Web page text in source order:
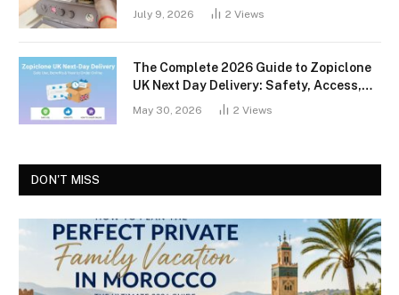
July 9, 2026 2 Views
The Complete 2026 Guide to Zopiclone
UK Next Day Delivery: Safety, Access,
and What You Should Know
May 30, 2026 2 Views
DON'T MISS